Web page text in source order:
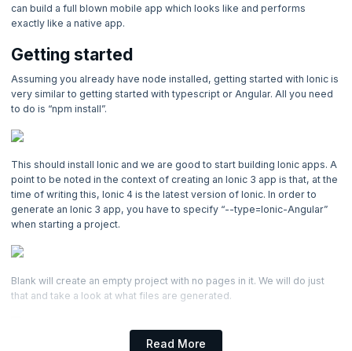
4. Introduction to Angular
5. Ionic - Introducion to Ionic
Now Reading
6. Ionic Components
8. HTTP, Observables & Reactive Forms
9. Building & Publishing for Android
can build a full blown mobile app which looks like and performs
exactly like a native app.
Getting started
Assuming you already have node installed, getting started with Ionic is
very similar to getting started with typescript or Angular. All you need
to do is “npm install”.
This should install Ionic and we are good to start building Ionic apps. A
point to be noted in the context of creating an Ionic 3 app is that, at the
time of writing this, Ionic 4 is the latest version of Ionic. In order to
generate an Ionic 3 app, you have to specify “--type=Ionic-Angular”
when starting a project.
Blank will create an empty project with no pages in it. We will do just
that and take a look at what files are generated.
Read More